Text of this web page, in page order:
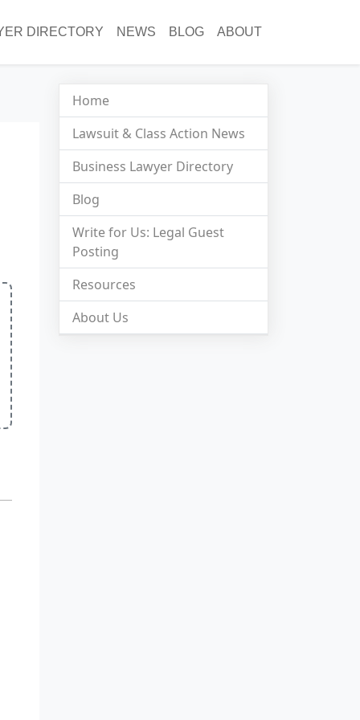
DIRECTORY NEWS BLOG ABOUT
Home
Lawsuit & Class Action News
Business Lawyer Directory
Blog
Write for Us: Legal Guest
Posting
Resources
About Us